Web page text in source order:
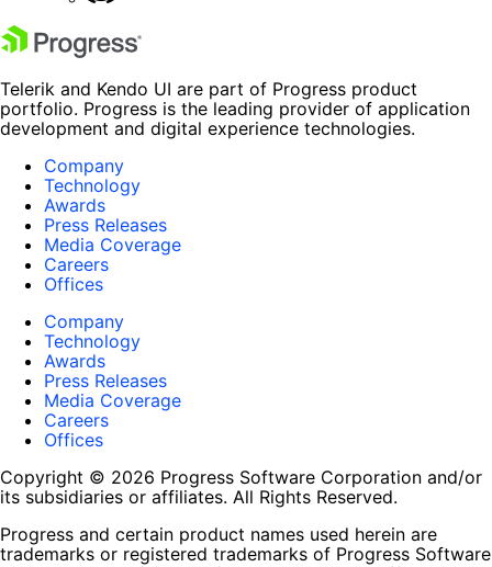
Telerik and Kendo UI are part of Progress product
portfolio. Progress is the leading provider of application
development and digital experience technologies.
Company
Technology
Awards
Press Releases
Media Coverage
Careers
Offices
Company
Technology
Awards
Press Releases
Media Coverage
Careers
Offices
Copyright © 2026 Progress Software Corporation and/or
its subsidiaries or affiliates. All Rights Reserved.
Progress and certain product names used herein are
trademarks or registered trademarks of Progress Software